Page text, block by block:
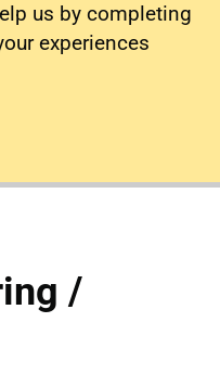
us by completing
experiences
/